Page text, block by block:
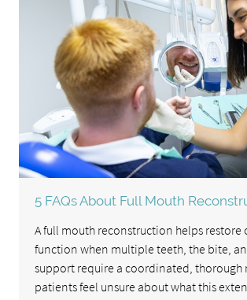
5 FAQs About Full Mouth
A full mouth reconstruction helps restore
function when multiple teeth, the bite,
support require a coordinated, thorough
patients feel unsure about what this